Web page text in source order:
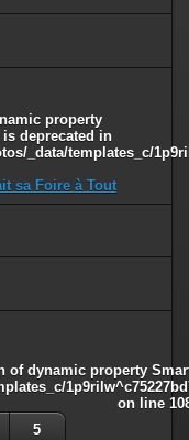
property
is deprecated in
_data/templates_c/
sa Foire à Tout
of dynamic property
on line
5